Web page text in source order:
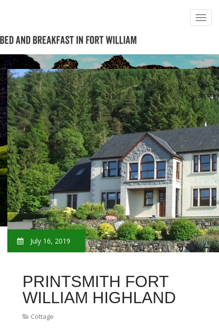
July 16, 2019
PRINTSMITH FORT
WILLIAM HIGHLAND
Cottage